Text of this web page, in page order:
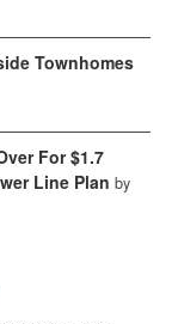
Townhomes
For $1.7
Line Plan by